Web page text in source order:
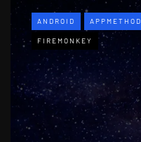
ANDROID APPMETHOD
FIREMONKEY